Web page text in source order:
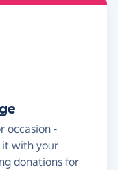
occasion -
it with your
donations for